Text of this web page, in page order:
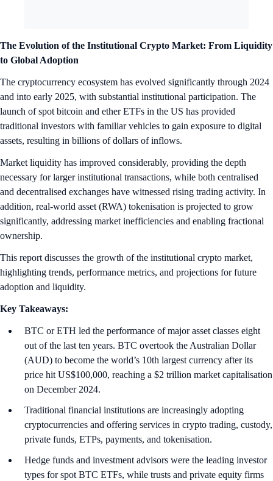
The Evolution of the Institutional Crypto Market: From Liquidity
to Global Adoption
The cryptocurrency ecosystem has evolved significantly through 2024
and into early 2025, with substantial institutional participation. The
launch of spot bitcoin and ether ETFs in the US has provided
traditional investors with familiar vehicles to gain exposure to digital
assets, resulting in billions of dollars of inflows.
Market liquidity has improved considerably, providing the depth
necessary for larger institutional transactions, while both centralised
and decentralised exchanges have witnessed rising trading activity. In
addition, real-world asset (RWA) tokenisation is projected to grow
significantly, addressing market inefficiencies and enabling fractional
ownership.
This report discusses the growth of the institutional crypto market,
highlighting trends, performance metrics, and projections for future
adoption and liquidity.
Key Takeaways:
BTC or ETH led the performance of major asset classes eight
out of the last ten years. BTC overtook the Australian Dollar
(AUD) to become the world’s 10th largest currency after its
price hit US$100,000, reaching a $2 trillion market capitalisation
on December 2024.
Traditional financial institutions are increasingly adopting
cryptocurrencies and offering services in crypto trading, custody,
private funds, ETPs, payments, and tokenisation.
Hedge funds and investment advisors were the leading investor
types for spot BTC ETFs, while trusts and private equity firms